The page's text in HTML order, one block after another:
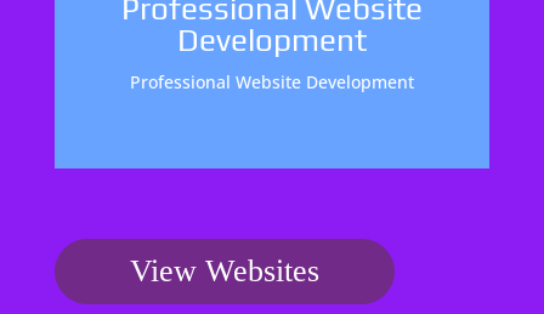
Professional Website
Development
Professional Website Development
View Websites